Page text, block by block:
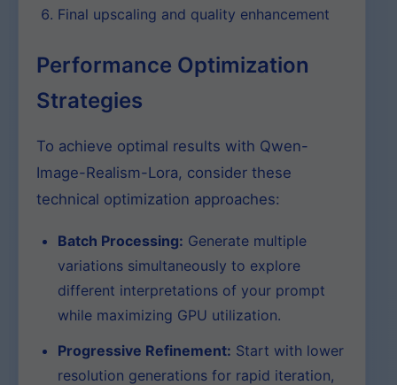
Final upscaling and quality enhancement
Performance Optimization
Strategies
To achieve optimal results with Qwen-
Image-Realism-Lora, consider these
technical optimization approaches:
Batch Processing: Generate multiple
variations simultaneously to explore
different interpretations of your prompt
while maximizing GPU utilization.
Progressive Refinement: Start with lower
resolution generations for rapid iteration,